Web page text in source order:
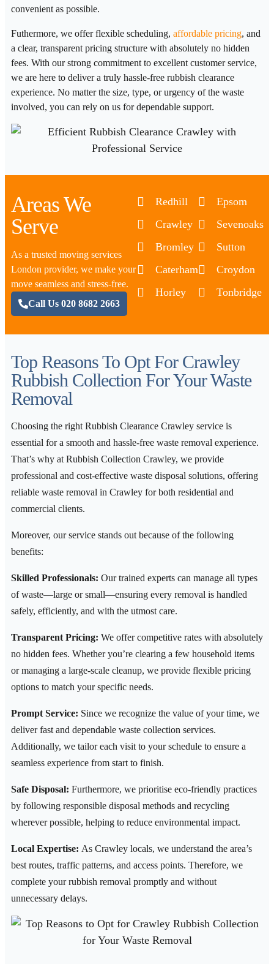
convenient as possible.
Futhermore, we offer flexible scheduling, affordable pricing, and
a clear, transparent pricing structure with absolutely no hidden
fees. With our strong commitment to excellent customer service,
we are here to deliver a truly hassle-free rubbish clearance
experience. No matter the size, type, or urgency of the waste
involved, you can rely on us for dependable support.
Areas We
Serve
As a trusted moving services
London provider, we make your
move seamless and stress-free.
Call Us 020 8682 2663
Redhill
Crawley
Bromley
Caterham
Horley
Epsom
Sevenoaks
Sutton
Croydon
Tonbridge
Top Reasons To Opt For Crawley
Rubbish Collection For Your Waste
Removal
Choosing the right Rubbish Clearance Crawley service is
essential for a smooth and hassle-free waste removal experience.
That’s why at Rubbish Collection Crawley, we provide
professional and cost-effective waste disposal solutions, offering
reliable waste removal in Crawley for both residential and
commercial clients.
Moreover, our service stands out because of the following
benefits:
Skilled Professionals: Our trained experts can manage all types
of waste—large or small—ensuring every removal is handled
safely, efficiently, and with the utmost care.
Transparent Pricing: We offer competitive rates with absolutely
no hidden fees. Whether you’re clearing a few household items
or managing a large-scale cleanup, we provide flexible pricing
options to match your specific needs.
Prompt Service: Since we recognize the value of your time, we
deliver fast and dependable waste collection services.
Additionally, we tailor each visit to your schedule to ensure a
seamless experience from start to finish.
Safe Disposal: Furthermore, we prioritise eco-friendly practices
by following responsible disposal methods and recycling
wherever possible, helping to reduce environmental impact.
Local Expertise: As Crawley locals, we understand the area’s
best routes, traffic patterns, and access points. Therefore, we
complete your rubbish removal promptly and without
unnecessary delays.